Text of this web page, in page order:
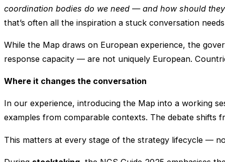
coordination bodies do we need — and how should
that’s often all the inspiration a stuck conversation
While the Map draws on European experience, the
response capacity — are not uniquely European.
Where it changes the conversation
In our experience, introducing the Map into a working
examples from comparable contexts. The debate shifts
This matters at every stage of the strategy lifecycle —